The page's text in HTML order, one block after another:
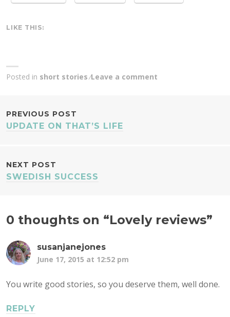
LIKE THIS:
Posted in short stories Leave a comment
POST
PREVIOUS POST
UPDATE ON THAT’S LIFE
NEXT POST
SWEDISH SUCCESS
0 thoughts on “Lovely reviews”
susanjanejones
June 17, 2015 at 12:52 pm
You write good stories, so you deserve them, well done.
REPLY